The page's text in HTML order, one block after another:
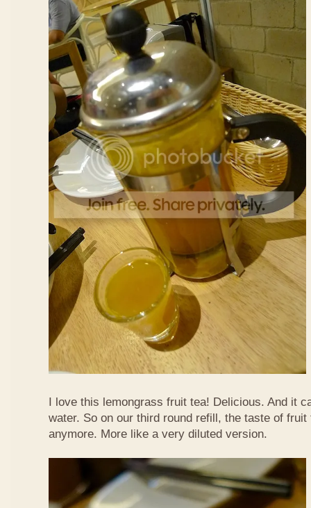
I love this lemongrass fruit tea! Delicious. And it
water. So on our third round refill, the taste of
anymore. More like a very diluted version.